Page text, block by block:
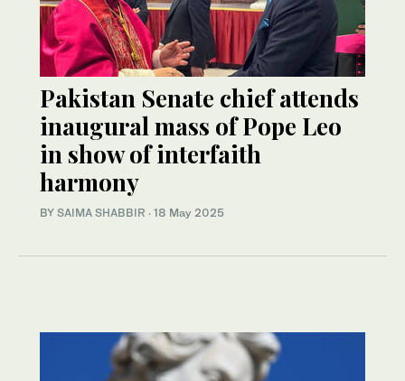
Pakistan Senate chief attends
inaugural mass of Pope Leo
in show of interfaith
harmony
BY SAIMA SHABBIR · 18 May 2025